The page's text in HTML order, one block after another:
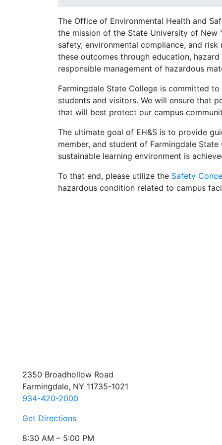
The Office of Environmental Health and
the mission of the State University of
safety, environmental compliance, and
these outcomes through education,
responsible management of hazardous
Farmingdale State College is committed
students and visitors. We will ensure that
that will best protect our campus
The ultimate goal of EH&S is to provide
member, and student of Farmingdale
sustainable learning environment is
To that end, please utilize the Safety
hazardous condition related to campus
2350 Broadhollow Road
Farmingdale, NY 11735-1021
934-420-2000
Get Directions
8:30 AM – 5:00 PM